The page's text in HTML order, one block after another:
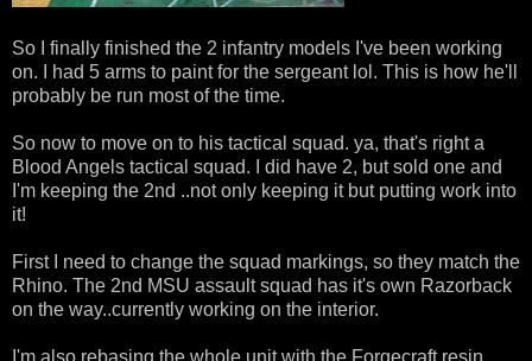
So I finally finished the 2 infantry models I've been working
on. I had 5 arms to paint for the sergeant lol. This is how he'll
probably be run most of the time.
So now to move on to his tactical squad. ya, that's right a
Blood Angels tactical squad. I did have 2, but sold one and
I'm keeping the 2nd ..not only keeping it but putting work into
it!
First I need to change the squad markings, so they match the
Rhino. The 2nd MSU assault squad has it's own Razorback
on the way..currently working on the interior.
I'm also rebasing the whole unit with the Forgecraft resin